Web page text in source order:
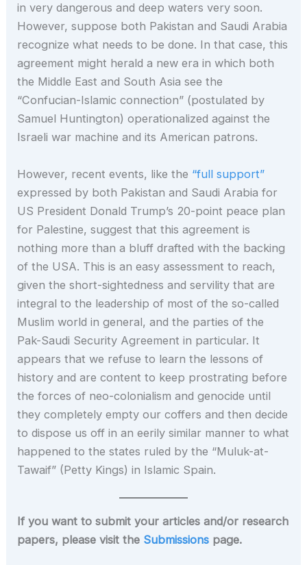
in very dangerous and deep waters very soon.
However, suppose both Pakistan and Saudi Arabia
recognize what needs to be done. In that case, this
agreement might herald a new era in which both
the Middle East and South Asia see the
“Confucian-Islamic connection” (postulated by
Samuel Huntington) operationalized against the
Israeli war machine and its American patrons.
However, recent events, like the “full support”
expressed by both Pakistan and Saudi Arabia for
US President Donald Trump’s 20-point peace plan
for Palestine, suggest that this agreement is
nothing more than a bluff drafted with the backing
of the USA. This is an easy assessment to reach,
given the short-sightedness and servility that are
integral to the leadership of most of the so-called
Muslim world in general, and the parties of the
Pak-Saudi Security Agreement in particular. It
appears that we refuse to learn the lessons of
history and are content to keep prostrating before
the forces of neo-colonialism and genocide until
they completely empty our coffers and then decide
to dispose us off in an eerily similar manner to what
happened to the states ruled by the “Muluk-at-
Tawaif” (Petty Kings) in Islamic Spain.
If you want to submit your articles and/or research
papers, please visit the Submissions page.